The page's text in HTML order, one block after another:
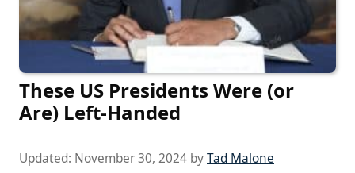
These US Presidents Were (or
Are) Left-Handed
Updated: November 30, 2024 byTad Malone